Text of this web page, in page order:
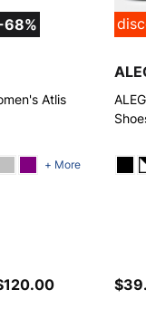
68%
Atlis
+ More